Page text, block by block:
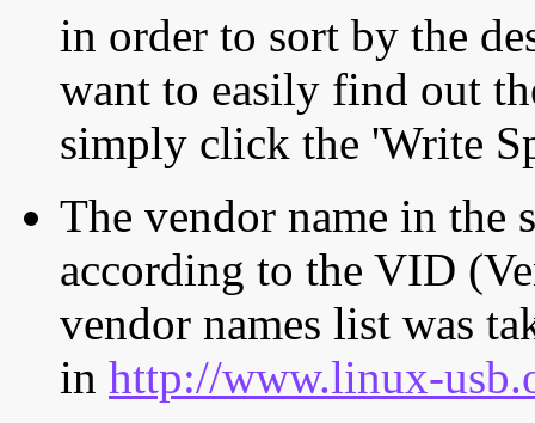
in order to sort by the
want to easily find out
simply click the 'Write
The vendor name in the
according to the VID
vendor names list was
in http://www.linux-